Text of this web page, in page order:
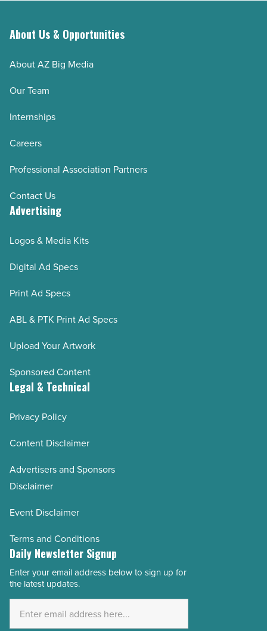
About Us & Opportunities
About AZ Big Media
Our Team
Internships
Careers
Professional Association Partners
Contact Us
Advertising
Logos & Media Kits
Digital Ad Specs
Print Ad Specs
ABL & PTK Print Ad Specs
Upload Your Artwork
Sponsored Content
Legal & Technical
Privacy Policy
Content Disclaimer
Advertisers and Sponsors
Disclaimer
Event Disclaimer
Terms and Conditions
Daily Newsletter Signup
Email
Address
Enter your email address below to sign up for
the latest updates.